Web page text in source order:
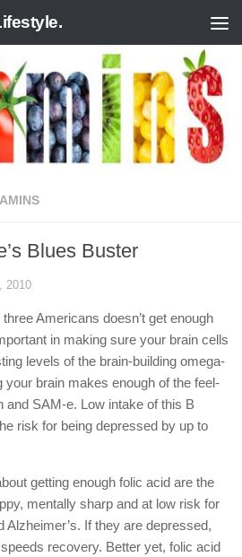
Blues Buster
2010
Americans doesn’t get enough
in making sure your brain cells
levels of the brain-building omega-
your brain makes enough of the feel-
and SAM-e. Low intake of this B
risk for being depressed by up to
getting enough folic acid are the
mentally sharp and at low risk for
Alzheimer’s. If they are depressed,
recovery. Better yet, folic acid